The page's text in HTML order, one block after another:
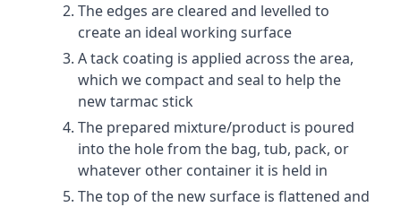
The edges are cleared and levelled to
create an ideal working surface
A tack coating is applied across the area,
which we compact and seal to help the
new tarmac stick
The prepared mixture/product is poured
into the hole from the bag, tub, pack, or
whatever other container it is held in
The top of the new surface is flattened and